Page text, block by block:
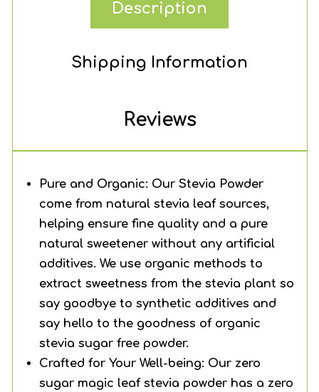
Description
Shipping Information
Reviews
Pure and Organic: Our Stevia Powder
come from natural stevia leaf sources,
helping ensure fine quality and a pure
natural sweetener without any artificial
additives. We use organic methods to
extract sweetness from the stevia plant so
say goodbye to synthetic additives and
say hello to the goodness of organic
stevia sugar free powder.
Crafted for Your Well-being: Our zero
sugar magic leaf stevia powder has a zero